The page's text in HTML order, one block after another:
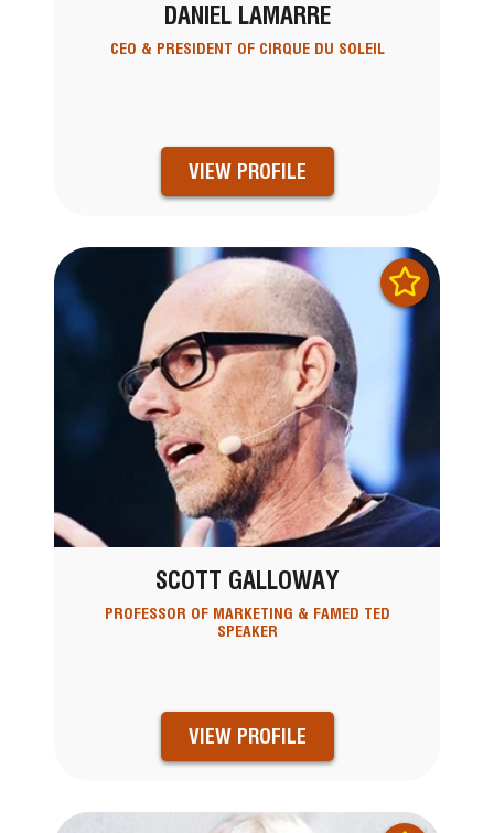
DANIEL LAMARRE
CEO & PRESIDENT OF CIRQUE DU SOLEIL
VIEW PROFILE
SCOTT GALLOWAY
PROFESSOR OF MARKETING & FAMED TED
SPEAKER
VIEW PROFILE